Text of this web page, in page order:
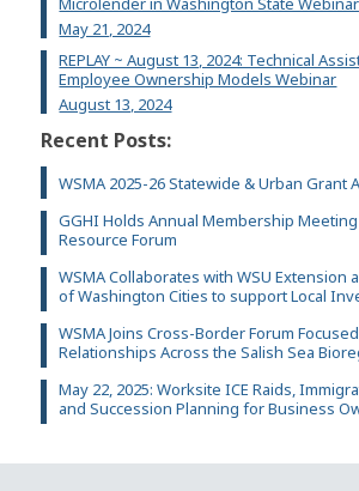
May 21, 2024
REPLAY ~ August 13, 2024: Technical
Employee Ownership Models Webinar
August 13, 2024
Recent Posts:
WSMA 2025-26 Statewide & Urban Grant
GGHI Holds Annual Membership
Resource Forum
WSMA Collaborates with WSU Extension
of Washington Cities to support Local
WSMA Joins Cross-Border Forum
Relationships Across the Salish Sea
May 22, 2025: Worksite ICE Raids,
and Succession Planning for Business